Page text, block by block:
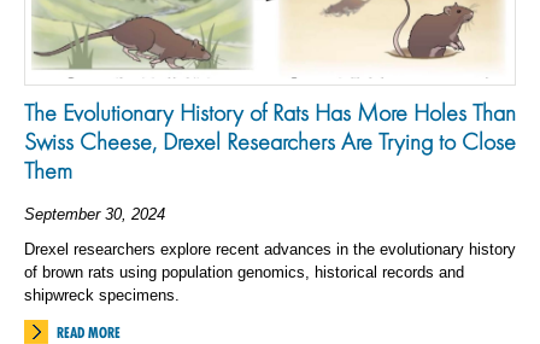
The Evolutionary History of Rats Has More Holes Than
Swiss Cheese, Drexel Researchers Are Trying to Close
Them
September 30, 2024
Drexel researchers explore recent advances in the evolutionary history
of brown rats using population genomics, historical records and
shipwreck specimens.
READ MORE